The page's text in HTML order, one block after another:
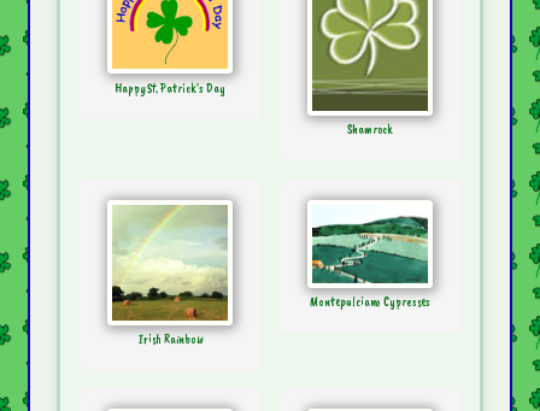
Happy St. Patrick's Day
Shamrock
Irish Rainbow
Montepulciano Cypresses